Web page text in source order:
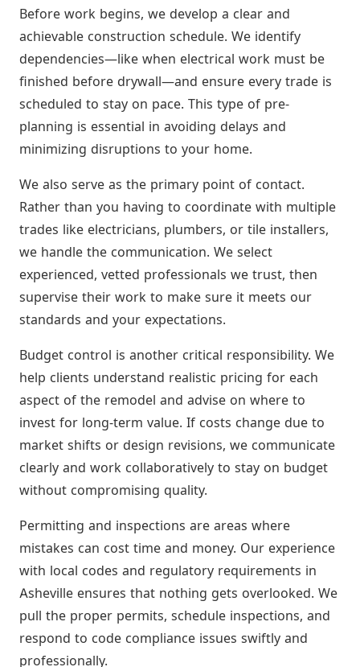
Before work begins, we develop a clear and
achievable construction schedule. We identify
dependencies—like when electrical work must be
finished before drywall—and ensure every trade is
scheduled to stay on pace. This type of pre-
planning is essential in avoiding delays and
minimizing disruptions to your home.
We also serve as the primary point of contact.
Rather than you having to coordinate with multiple
trades like electricians, plumbers, or tile installers,
we handle the communication. We select
experienced, vetted professionals we trust, then
supervise their work to make sure it meets our
standards and your expectations.
Budget control is another critical responsibility. We
help clients understand realistic pricing for each
aspect of the remodel and advise on where to
invest for long-term value. If costs change due to
market shifts or design revisions, we communicate
clearly and work collaboratively to stay on budget
without compromising quality.
Permitting and inspections are areas where
mistakes can cost time and money. Our experience
with local codes and regulatory requirements in
Asheville ensures that nothing gets overlooked. We
pull the proper permits, schedule inspections, and
respond to code compliance issues swiftly and
professionally.